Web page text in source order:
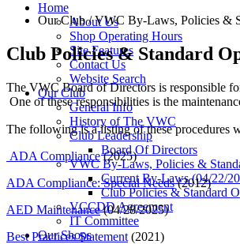
Home
About Us
Shop Operating Hours
Site Features
Contact Us
Website Search
Our Club
General Info
History of The VWC
Club Leadership
Board Of Directors
VWC By-Laws, Policies &
Current By-Laws (04/22/
Club Policies & Standard
VCCDD Agreement
IT Committee
Our Shops
Our Club/VWC By-Laws, Policies &
Club Policies & Standard
The VWC Board of Directors is responsible
One of these responsibilities is the
The following is a listing of these procedures
ADA Compliance(2025)
ADA Compliance: Special Needs(2012)
AED Maintenance(04/28/2025)
Best Practices Statement (2021)